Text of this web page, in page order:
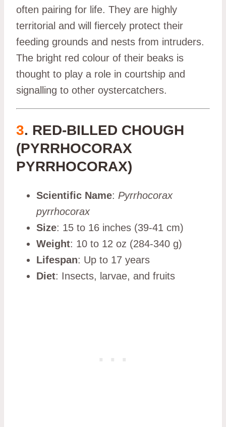
often pairing for life. They are highly
territorial and will fiercely protect their
feeding grounds and nests from intruders.
The bright red colour of their beaks is
thought to play a role in courtship and
signalling to other oystercatchers.
3. RED-BILLED CHOUGH
(PYRRHOCORAX
PYRRHOCORAX)
Scientific Name: Pyrrhocorax
pyrrhocorax
Size: 15 to 16 inches (39-41 cm)
Weight: 10 to 12 oz (284-340 g)
Lifespan: Up to 17 years
Diet: Insects, larvae, and fruits